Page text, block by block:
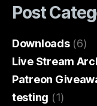
Post
Downloads(6)
Live Stream
Patreon
testing (1)